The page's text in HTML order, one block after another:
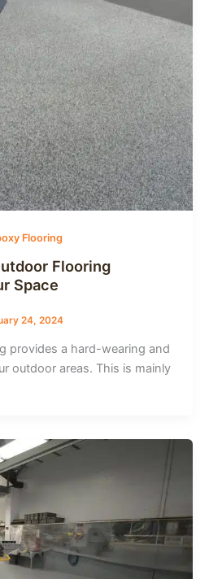
Flooring
Flooring
Space
24, 2024
provides a hard-wearing and
outdoor areas. This is mainly